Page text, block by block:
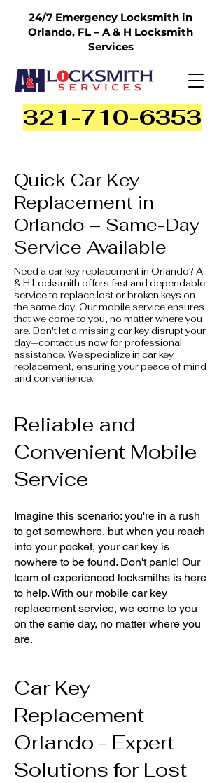
321-710-6353
24/7 Emergency Locksmith in
Orlando, FL – A & H Locksmith
Services
Quick Car Key
Replacement in
Orlando – Same-Day
Service Available
Need a car key replacement in Orlando? A
& H Locksmith offers fast and dependable
service to replace lost or broken keys on
the same day. Our mobile service ensures
that we come to you, no matter where you
are. Don't let a missing car key disrupt your
day—contact us now for professional
assistance. We specialize in car key
replacement, ensuring your peace of mind
and convenience.
Reliable and
Convenient Mobile
Service
Imagine this scenario: you're in a rush
to get somewhere, but when you reach
into your pocket, your car key is
nowhere to be found. Don't panic! Our
team of experienced locksmiths is here
to help. With our mobile car key
replacement service, we come to you
on the same day, no matter where you
are.
Car Key
Replacement
Orlando - Expert
Solutions for Lost